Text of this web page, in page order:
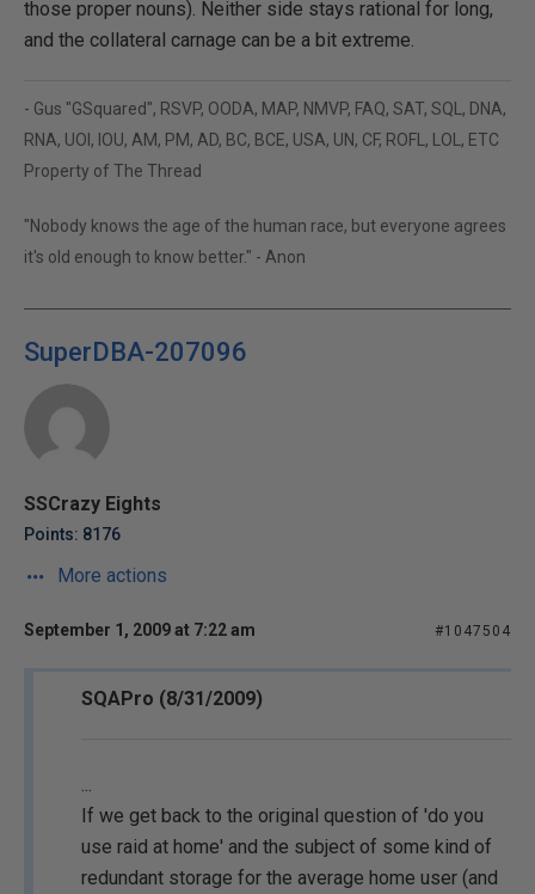
those proper nouns). Neither side stays rational for long,
and the collateral carnage can be a bit extreme.
- Gus "GSquared", RSVP, OODA, MAP, NMVP, FAQ, SAT, SQL, DNA,
RNA, UOI, IOU, AM, PM, AD, BC, BCE, USA, UN, CF, ROFL, LOL, ETC
Property of The Thread
"Nobody knows the age of the human race, but everyone agrees
it's old enough to know better." - Anon
SuperDBA-207096
SSCrazy Eights
Points: 8176
More actions
September 1, 2009 at 7:22 am #1047504
SQAPro (8/31/2009)
...
If we get back to the original question of 'do you
use raid at home' and the subject of some kind of
redundant storage for the average home user (and